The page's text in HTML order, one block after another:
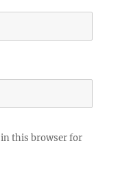
in this browser for